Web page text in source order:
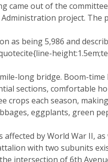
came out of the
project. The
as being 5,986 and
long bridge. Boom-
sections, comfortable
crops each season,
eggplants, green
affected by World War II,
with two subunits
intersection of 6th